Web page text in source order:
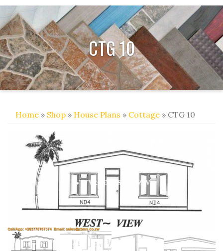
CTG 10
Home » Shop » House Plans » Cottage » CTG 10